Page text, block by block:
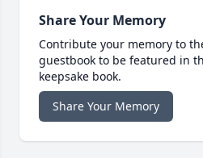
Share Your Memory
Contribute your memory to
guestbook to be featured in
keepsake book.
Share Your Memory